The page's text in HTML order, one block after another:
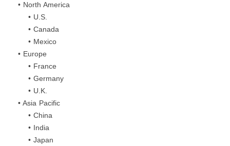
• North America
• U.S.
• Canada
• Mexico
• Europe
• France
• Germany
• U.K.
• Asia Pacific
• China
• India
• Japan